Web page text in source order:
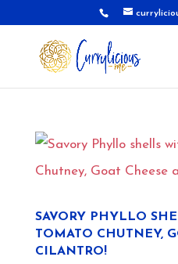
SAVORY PHYLLO
TOMATO CHUTNEY,
CILANTRO!